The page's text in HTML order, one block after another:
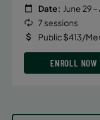
Date: June 29
7 sessions
Public $413/
ENROLL NOW